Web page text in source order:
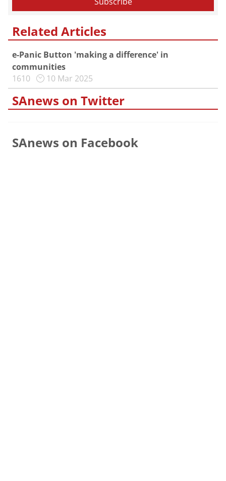
Related Articles
e-Panic Button 'making a difference' in
communities
1610
10 Mar 2025
SAnews on Twitter
SAnews on Facebook